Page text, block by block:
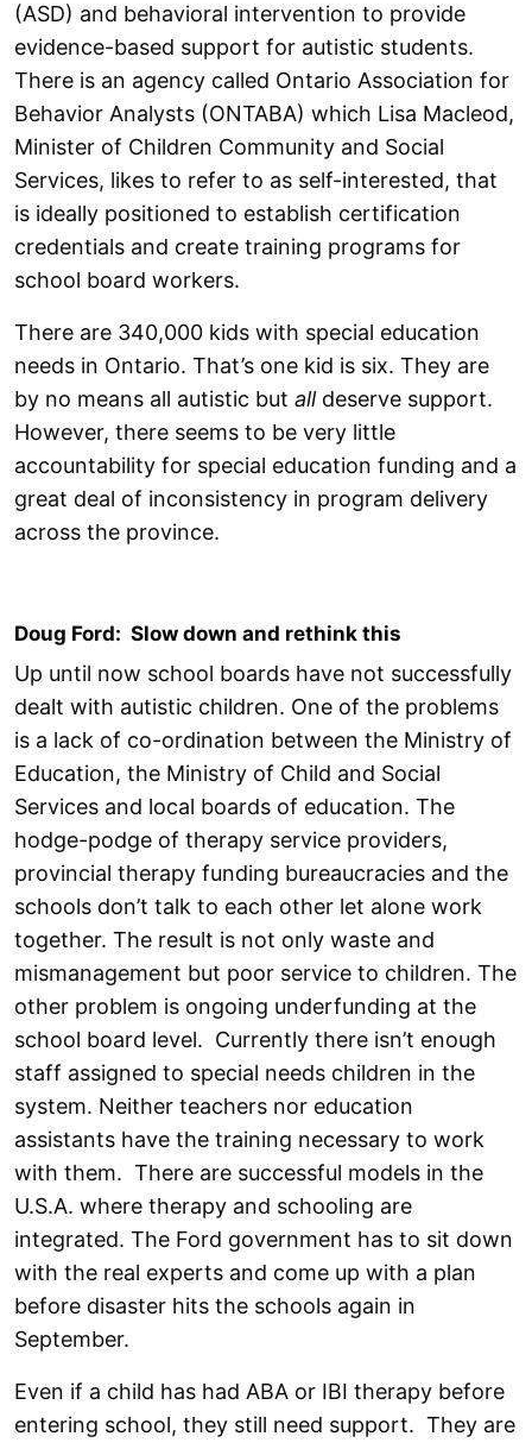
(ASD) and behavioral intervention to provide
evidence-based support for autistic students.
There is an agency called Ontario Association for
Behavior Analysts (ONTABA) which Lisa Macleod,
Minister of Children Community and Social
Services, likes to refer to as self-interested, that
is ideally positioned to establish certification
credentials and create training programs for
school board workers.
There are 340,000 kids with special education
needs in Ontario. That’s one kid is six. They are
by no means all autistic but all deserve support.
However, there seems to be very little
accountability for special education funding and a
great deal of inconsistency in program delivery
across the province.
Doug Ford: Slow down and rethink this
Up until now school boards have not successfully
dealt with autistic children. One of the problems
is a lack of co-ordination between the Ministry of
Education, the Ministry of Child and Social
Services and local boards of education. The
hodge-podge of therapy service providers,
provincial therapy funding bureaucracies and the
schools don’t talk to each other let alone work
together. The result is not only waste and
mismanagement but poor service to children. The
other problem is ongoing underfunding at the
school board level. Currently there isn’t enough
staff assigned to special needs children in the
system. Neither teachers nor education
assistants have the training necessary to work
with them. There are successful models in the
U.S.A. where therapy and schooling are
integrated. The Ford government has to sit down
with the real experts and come up with a plan
before disaster hits the schools again in
September.
Even if a child has had ABA or IBI therapy before
entering school, they still need support. They are